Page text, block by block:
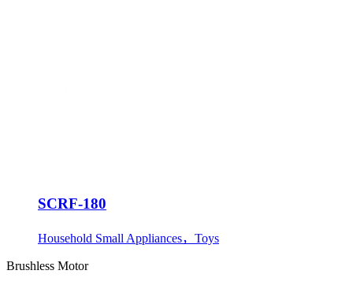
SCRF-180
Household Small Appliances，Toys
Brushless Motor